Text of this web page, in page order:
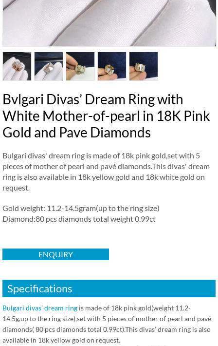
Bvlgari Divas’ Dream Ring with
White Mother-of-pearl in 18K Pink
Gold and Pave Diamonds
Bulgari divas' dream ring is made of 18k pink gold,set with 5
pieces of mother of pearl and pavé diamonds.This divas' dream
ring is also available in 18k yellow gold and 18k white gold on
request.
Gold weight: 11.2-14.5gram(up to the ring size)
Diamond:80 pcs diamonds total weight 0.99ct
ENQUIRY
Specifications
Bulgari divas’ dream ring is made of 18k pink gold(weight 11.2-
14.5g,up to the ring size),set with 5 pieces of mother of pearl and pavé
diamonds( 80 pcs diamonds total 0.99ct).This divas’ dream ring is also
available in 18k yellow gold on request.